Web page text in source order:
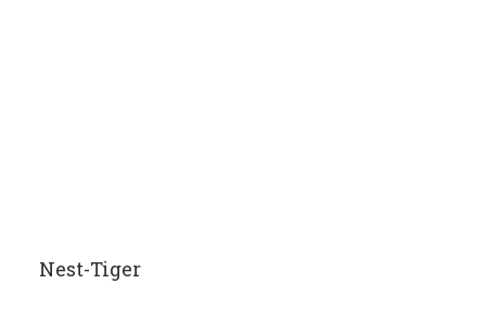
Nest-Tiger